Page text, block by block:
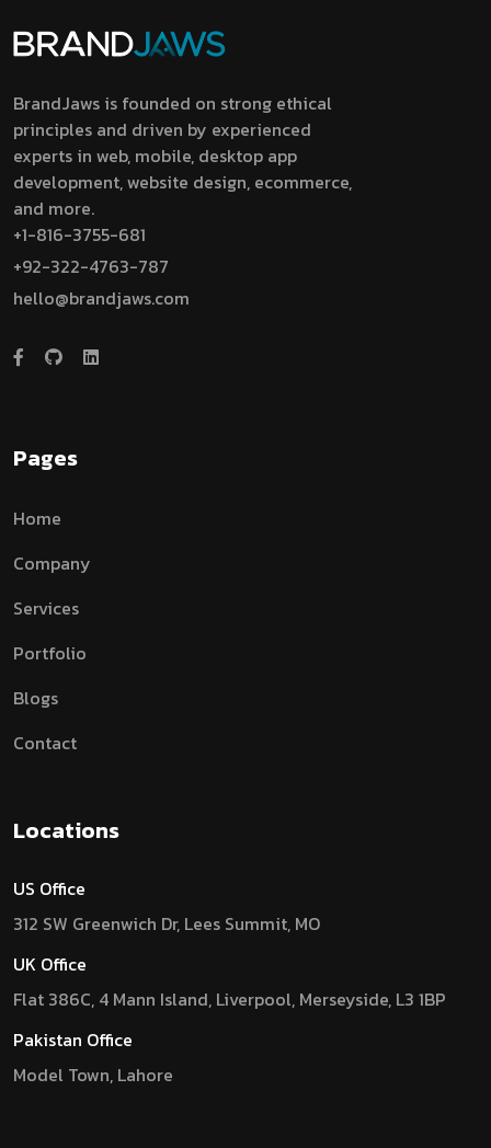
BrandJaws is founded on strong ethical
principles and driven by experienced
experts in web, mobile, desktop app
development, website design, ecommerce,
and more.
+1-816-3755-681
+92-322-4763-787
hello@brandjaws.com
Pages
Home
Company
Services
Portfolio
Blogs
Contact
Locations
US Office
312 SW Greenwich Dr, Lees Summit, MO
UK Office
Flat 386C, 4 Mann Island, Liverpool, Merseyside, L3 1BP
Pakistan Office
Model Town, Lahore